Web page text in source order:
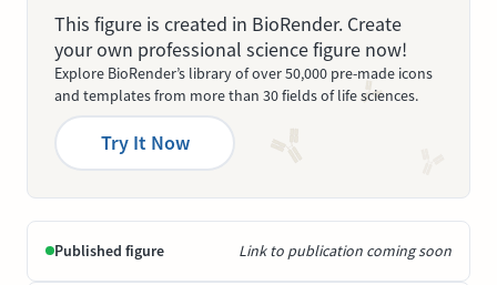
This figure is created in BioRender. Create
your own professional science figure now!
Explore BioRender’s library of over 50,000 pre-made icons
and templates from more than 30 fields of life sciences.
Try It Now
Published figure Link to publication coming soon